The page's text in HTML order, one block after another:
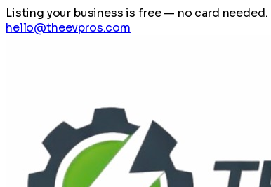
Listing your business is free— no card needed.
hello@theevpros.com